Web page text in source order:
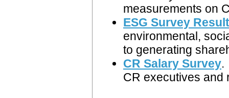
measurements on
ESG Survey
environmental,
to generating
CR Salary Survey.
CR executives and